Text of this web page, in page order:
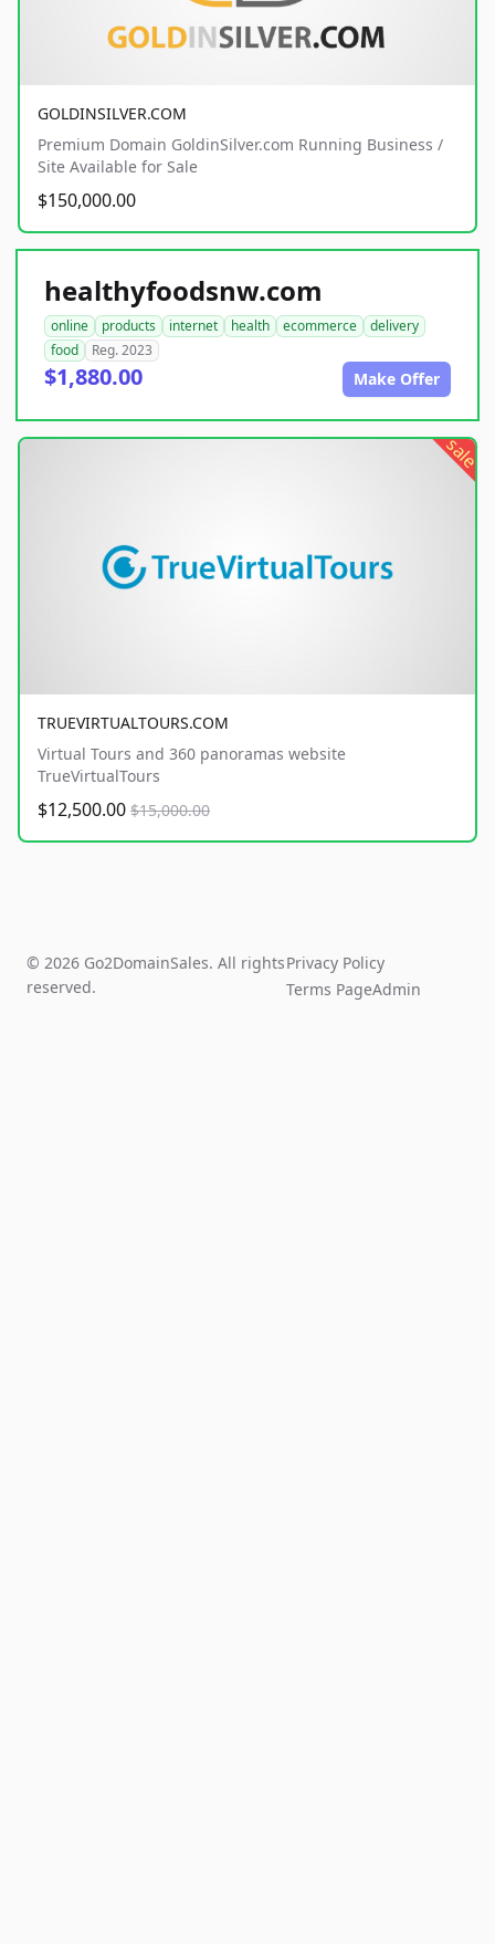
GOLDINSILVER.COM
Premium Domain GoldinSilver.com Running Business /
Site Available for Sale
$150,000.00
healthyfoodsnw.com
online products internet health ecommerce
delivery
food
Reg. 2023
$1,880.00 Make Offer
sale
TRUEVIRTUALTOURS.COM
Virtual Tours and 360 panoramas website
TrueVirtualTours
$12,500.00 $15,000.00
© 2026 Go2DomainSales. All rights
reserved.
Privacy Policy
Terms PageAdmin